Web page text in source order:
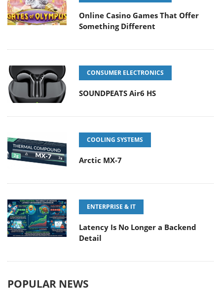
Online Casino Games That Offer
Something Different
CONSUMER ELECTRONICS
SOUNDPEATS Air6 HS
COOLING SYSTEMS
Arctic MX-7
ENTERPRISE & IT
Latency Is No Longer a Backend
Detail
POPULAR NEWS